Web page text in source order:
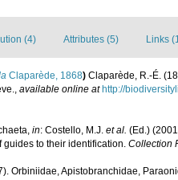
(4) Attributes (5) Links
Claparède, 1868) Claparède, R.-É.
, available online at http://
in: Costello, M.J. et al. (Ed.)
to their identification. Collection
Orbiniidae, Apistobranchidae,